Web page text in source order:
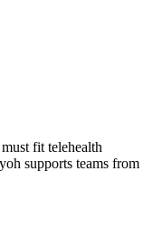
fit telehealth
supports teams from